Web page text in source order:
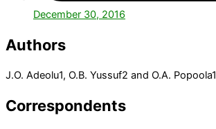
December 30, 2016
Authors
J.O. Adeolu1, O.B. Yussuf2 and O.A. Popoola1
Correspondents